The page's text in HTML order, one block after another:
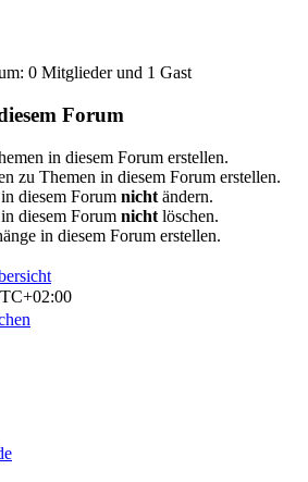
0 Mitglieder und 1 Gast
Forum
in diesem Forum erstellen.
zu Themen in diesem Forum erstellen.
diesem Forum nicht ändern.
diesem Forum nicht löschen.
in diesem Forum erstellen.